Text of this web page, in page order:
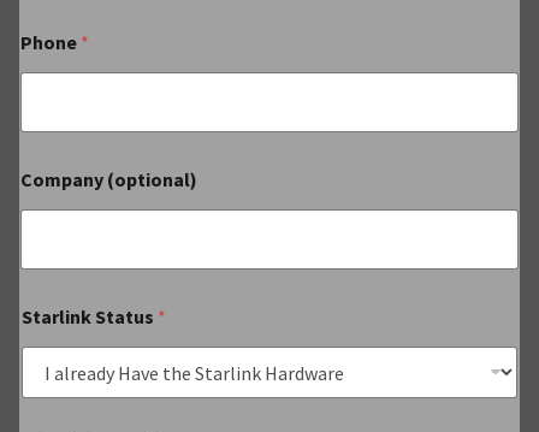
Phone *
Company (optional)
Starlink Status *